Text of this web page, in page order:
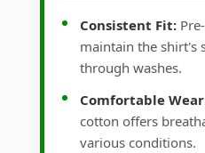
Consistent Fit:
maintain the shirt's
through washes.
Comfortable
cotton offers
various conditions.